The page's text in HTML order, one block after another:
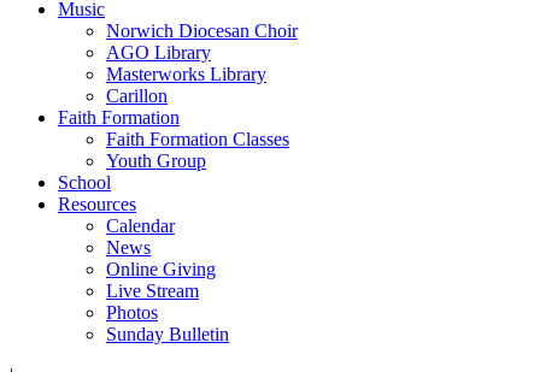
Music
Norwich Diocesan Choir
AGO Library
Masterworks Library
Carillon
Faith Formation
Faith Formation Classes
Youth Group
School
Resources
Calendar
News
Online Giving
Live Stream
Photos
Sunday Bulletin